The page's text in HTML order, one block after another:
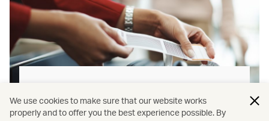
Our new baggage policy has shifted from a
We use cookies to make sure that our website works
properly and to offer you the best experience possible. By